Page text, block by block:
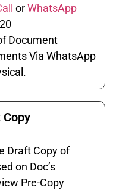
orWhatsApp
Document
Via WhatsApp
Copy
Draft Copy of
on Doc’s
Pre-Copy